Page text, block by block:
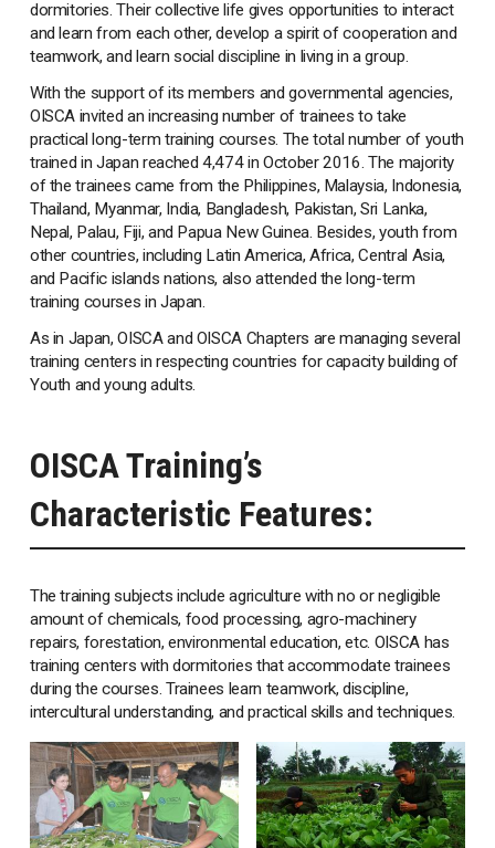
dormitories. Their collective life gives opportunities to interact
and learn from each other, develop a spirit of cooperation and
teamwork, and learn social discipline in living in a group.
With the support of its members and governmental agencies,
OISCA invited an increasing number of trainees to take
practical long-term training courses. The total number of youth
trained in Japan reached 4,474 in October 2016. The majority
of the trainees came from the Philippines, Malaysia, Indonesia,
Thailand, Myanmar, India, Bangladesh, Pakistan, Sri Lanka,
Nepal, Palau, Fiji, and Papua New Guinea. Besides, youth from
other countries, including Latin America, Africa, Central Asia,
and Pacific islands nations, also attended the long-term
training courses in Japan.
As in Japan, OISCA and OISCA Chapters are managing several
training centers in respecting countries for capacity building of
Youth and young adults.
OISCA Training’s
Characteristic Features:
The training subjects include agriculture with no or negligible
amount of chemicals, food processing, agro-machinery
repairs, forestation, environmental education, etc. OISCA has
training centers with dormitories that accommodate trainees
during the courses. Trainees learn teamwork, discipline,
intercultural understanding, and practical skills and techniques.